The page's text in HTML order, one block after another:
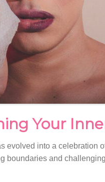
Your
evolved into a celebration
boundaries and